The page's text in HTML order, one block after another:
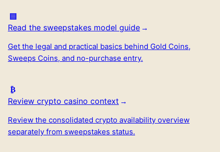
Read the sweepstakes model guide
Get the legal and practical basics behind Gold Coins,
Sweeps Coins, and no-purchase entry.
Review crypto casino context
Review the consolidated crypto availability overview
separately from sweepstakes status.